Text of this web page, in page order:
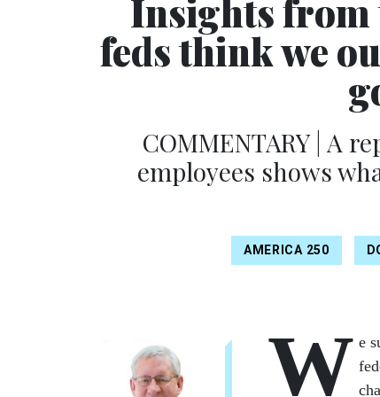
Insights from
feds think we
COMMENTARY | A
employees shows
AMERICA 250
W e